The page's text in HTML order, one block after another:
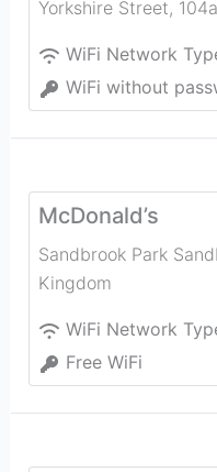
Yorkshire Street, 104a
WiFi Network
WiFi without
McDonald’s
Sandbrook Park
Kingdom
WiFi Network
Free WiFi